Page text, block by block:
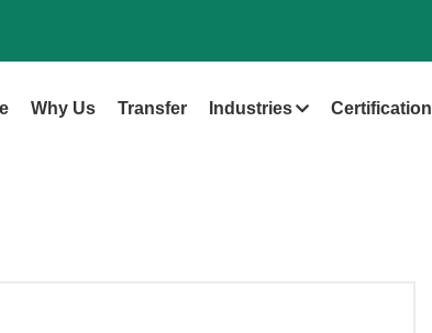
Why Us Transfer Industries Certification